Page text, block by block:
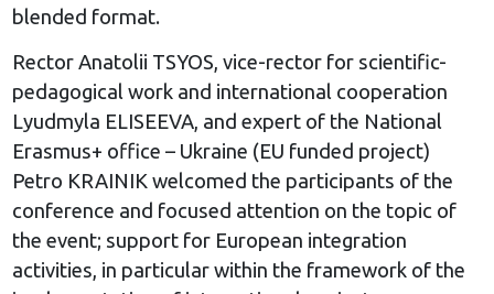
blended format.
Rector Anatolii TSYOS, vice-rector for scientific-
pedagogical work and international cooperation
Lyudmyla ELISEEVA, and expert of the National
Erasmus+ office – Ukraine (EU funded project)
Petro KRAINIK welcomed the participants of the
conference and focused attention on the topic of
the event; support for European integration
activities, in particular within the framework of the